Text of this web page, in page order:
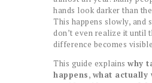
hands look darker than
This happens slowly, and
don’t even realize it until
difference becomes
This guide explains why
happens, what actually